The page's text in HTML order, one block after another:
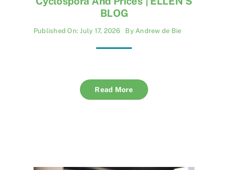
BLOG
Published On: July 17, 2026 ByAndrew de Bie
Read More